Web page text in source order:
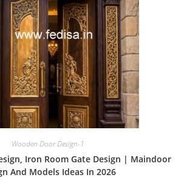
Wooden Door Design-1
Iron Room Gate Design | Maindoor
And Models Ideas In 2026